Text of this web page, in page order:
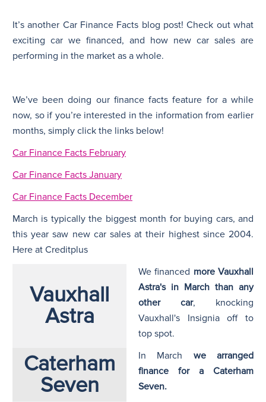
N
It’s another Car Finance Facts blog post! Check out what
exciting car we financed, and how new car sales are
performing in the market as a whole.
We’ve been doing our finance facts feature for a while
now, so if you’re interested in the information from earlier
months, simply click the links below!
Car Finance Facts February
Car Finance Facts January
Car Finance Facts December
March is typically the biggest month for buying cars, and
this year saw new car sales at their highest since 2004.
Here at Creditplus
Vauxhall
Astra
We financed more Vauxhall
Astra's in March than any
other car, knocking
Vauxhall's Insignia off to
top spot.
Caterham
Seven
In March we arranged
finance for a Caterham
Seven.